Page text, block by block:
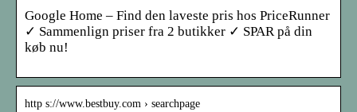
Google Home – Find den laveste pris hos PriceRunner
✓ Sammenlign priser fra 2 butikker ✓ SPAR på din
køb nu!
http s://www.bestbuy.com › searchpage